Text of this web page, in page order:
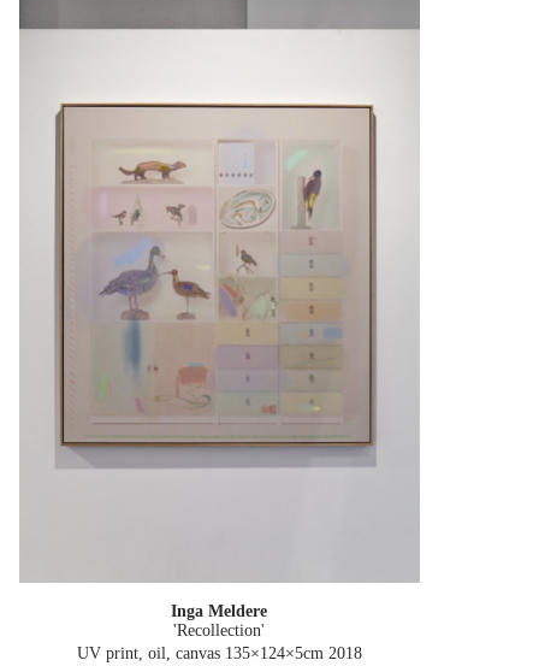
Inga Meldere
'Recollection'
UV print, oil, canvas 135×124×5cm 2018